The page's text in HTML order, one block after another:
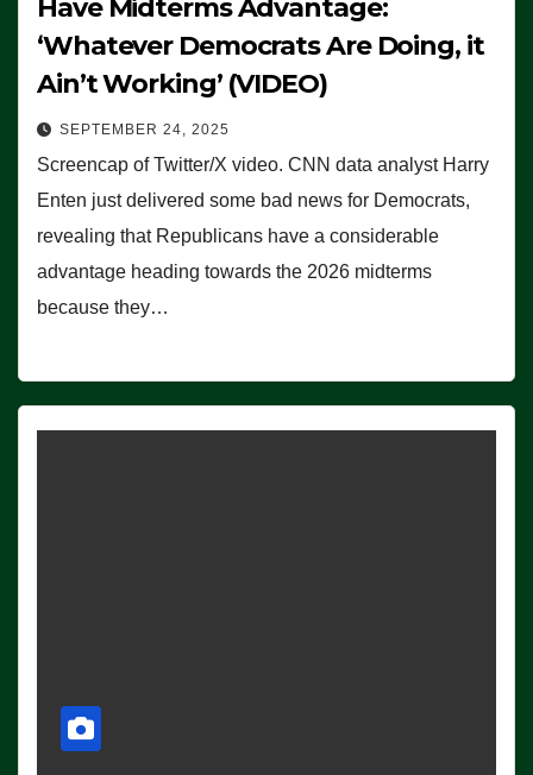
Have Midterms Advantage:
‘Whatever Democrats Are Doing, it
Ain’t Working’ (VIDEO)
SEPTEMBER 24, 2025
Screencap of Twitter/X video. CNN data analyst Harry
Enten just delivered some bad news for Democrats,
revealing that Republicans have a considerable
advantage heading towards the 2026 midterms
because they…